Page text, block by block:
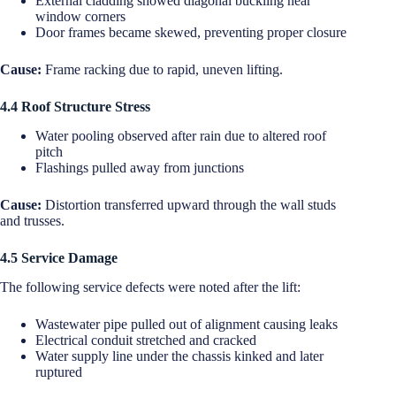
window corners
Door frames became skewed, preventing proper closure
Cause: Frame racking due to rapid, uneven lifting.
4.4 Roof Structure Stress
Water pooling observed after rain due to altered roof
pitch
Flashings pulled away from junctions
Cause: Distortion transferred upward through the wall studs
and trusses.
4.5 Service Damage
The following service defects were noted after the lift:
Wastewater pipe pulled out of alignment causing leaks
Electrical conduit stretched and cracked
Water supply line under the chassis kinked and later
ruptured